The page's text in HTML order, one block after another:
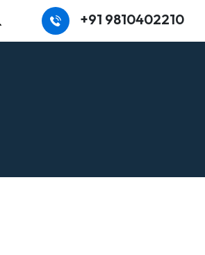
+91 9810402210